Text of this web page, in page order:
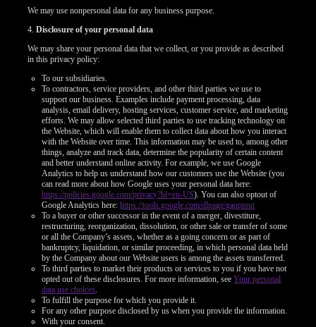
We may use nonpersonal data for any business purpose.
4.Disclosure of your personal data
We may share your personal data that we collect, or you provide as described
in this privacy policy:
To our subsidiaries.
To contractors, service providers, and other third parties we use to
support our business. Examples include payment processing, data
analysis, email delivery, hosting services, customer service, and marketing
efforts. We may allow selected third parties to use tracking technology on
the Website, which will enable them to collect data about how you interact
with the Website over time. This information may be used to, among other
things, analyze and track data, determine the popularity of certain content
and better understand online activity. For example, we use Google
Analytics to help us understand how our customers use the Website (you
can read more about how Google uses your personal data here:
https://policies.google.com/privacy?hl=en-US). You can also optout of
Google Analytics here:https://tools.google.com/dlpage/gaoptout
To a buyer or other successor in the event of a merger, divestiture,
restructuring, reorganization, dissolution, or other sale or transfer of some
or all the Company’s assets, whether as a going concern or as part of
bankruptcy, liquidation, or similar proceeding, in which personal data held
by the Company about our Website users is among the assets transferred.
To third parties to market their products or services to you if you have not
opted out of these disclosures. For more information, seeYour personal
data use choices.
To fulfill the purpose for which you provide it.
For any other purpose disclosed by us when you provide the information.
With your consent.